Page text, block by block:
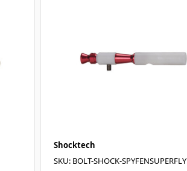
Shocktech
SKU: BOLT-SHOCK-SPYFENSUPERFLY